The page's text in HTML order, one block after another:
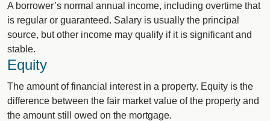
A borrower’s normal annual income, including overtime that
is regular or guaranteed. Salary is usually the principal
source, but other income may qualify if it is significant and
stable.
Equity
The amount of financial interest in a property. Equity is the
difference between the fair market value of the property and
the amount still owed on the mortgage.